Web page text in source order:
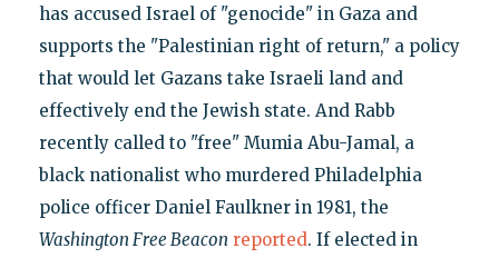
has accused Israel of "genocide" in Gaza and
supports the "Palestinian right of return," a policy
that would let Gazans take Israeli land and
effectively end the Jewish state. And Rabb
recently called to "free" Mumia Abu-Jamal, a
black nationalist who murdered Philadelphia
police officer Daniel Faulkner in 1981, the
Washington Free Beacon reported. If elected in